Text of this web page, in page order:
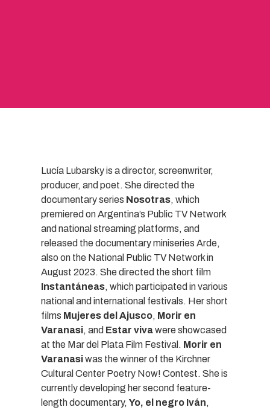
Lucía Lubarsky is a director, screenwriter,
producer, and poet. She directed the
documentary series Nosotras, which
premiered on Argentina’s Public TV Network
and national streaming platforms, and
released the documentary miniseries Arde,
also on the National Public TV Network in
August 2023. She directed the short film
Instantáneas, which participated in various
national and international festivals. Her short
films Mujeres del Ajusco, Morir en
Varanasi, and Estar vivawere showcased
at the Mar del Plata Film Festival. Morir en
Varanasiwas the winner of the Kirchner
Cultural Center Poetry Now! Contest. She is
currently developing her second feature-
length documentary, Yo, el negro Iván,